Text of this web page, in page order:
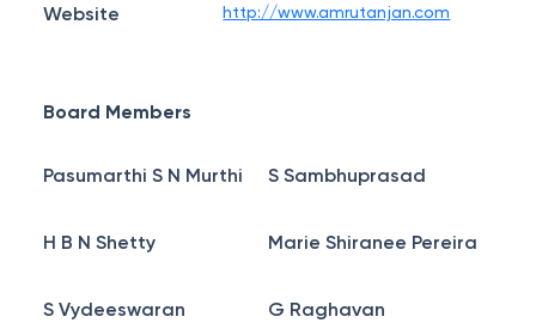
Website http://www.amrutanjan.com
Board Members
Pasumarthi S N Murthi S Sambhuprasad
H B N Shetty Marie Shiranee Pereira
S Vydeeswaran G Raghavan